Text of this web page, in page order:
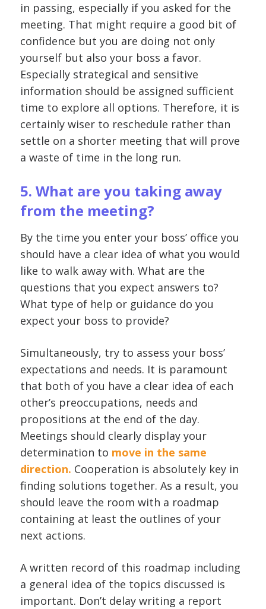
in passing, especially if you asked for the
meeting. That might require a good bit of
confidence but you are doing not only
yourself but also your boss a favor.
Especially strategical and sensitive
information should be assigned sufficient
time to explore all options. Therefore, it is
certainly wiser to reschedule rather than
settle on a shorter meeting that will prove
a waste of time in the long run.
5. What are you taking away
from the meeting?
By the time you enter your boss’ office you
should have a clear idea of what you would
like to walk away with. What are the
questions that you expect answers to?
What type of help or guidance do you
expect your boss to provide?
Simultaneously, try to assess your boss’
expectations and needs. It is paramount
that both of you have a clear idea of each
other’s preoccupations, needs and
propositions at the end of the day.
Meetings should clearly display your
determination to move in the same
direction. Cooperation is absolutely key in
finding solutions together. As a result, you
should leave the room with a roadmap
containing at least the outlines of your
next actions.
A written record of this roadmap including
a general idea of the topics discussed is
important. Don’t delay writing a report